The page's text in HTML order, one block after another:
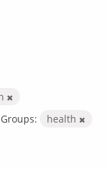
Groups: health